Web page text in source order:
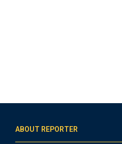
ABOUT REPORTER